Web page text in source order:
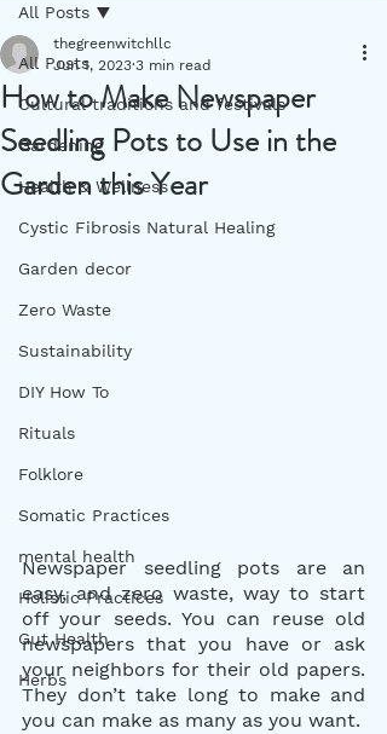
All Posts
Cultural traditions and festivals
Gardening
Health & Wellness
Cystic Fibrosis Natural Healing
Garden decor
Zero Waste
Sustainability
DIY How To
Rituals
Folklore
Somatic Practices
mental health
Holistic Practices
Gut Health
Herbs
All Posts
How to Make Newspaper
Seedling Pots to Use in the
Garden this Year
thegreenwitchllc
Jun 1, 2023 3 min read
Newspaper seedling pots are an
easy, and zero waste, way to start
off your seeds. You can reuse old
newspapers that you have or ask
your neighbors for their old papers.
They don’t take long to make and
you can make as many as you want.